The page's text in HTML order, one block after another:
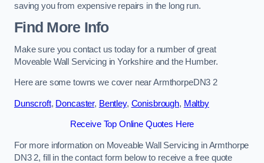
saving you from expensive repairs in the long run.
Find More Info
Make sure you contact us today for a number of great
Moveable Wall Servicing in Yorkshire and the Humber.
Here are some towns we cover near ArmthorpeDN3 2
Dunscroft, Doncaster, Bentley, Conisbrough, Maltby
Receive Top Online Quotes Here
For more information on Moveable Wall Servicing in Armthorpe
DN3 2, fill in the contact form below to receive a free quote